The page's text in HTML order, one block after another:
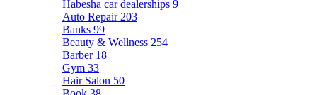
Habesha car dealerships 9
Auto Repair 203
Banks 99
Beauty & Wellness 254
Barber 18
Gym 33
Hair Salon 50